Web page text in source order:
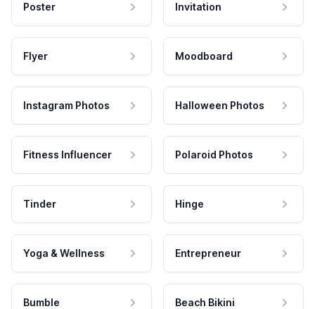
Poster Invitation
Flyer Moodboard
Instagram Photos Halloween Photos
Fitness Influencer Polaroid Photos
Tinder Hinge
Yoga & Wellness Entrepreneur
Bumble Beach Bikini